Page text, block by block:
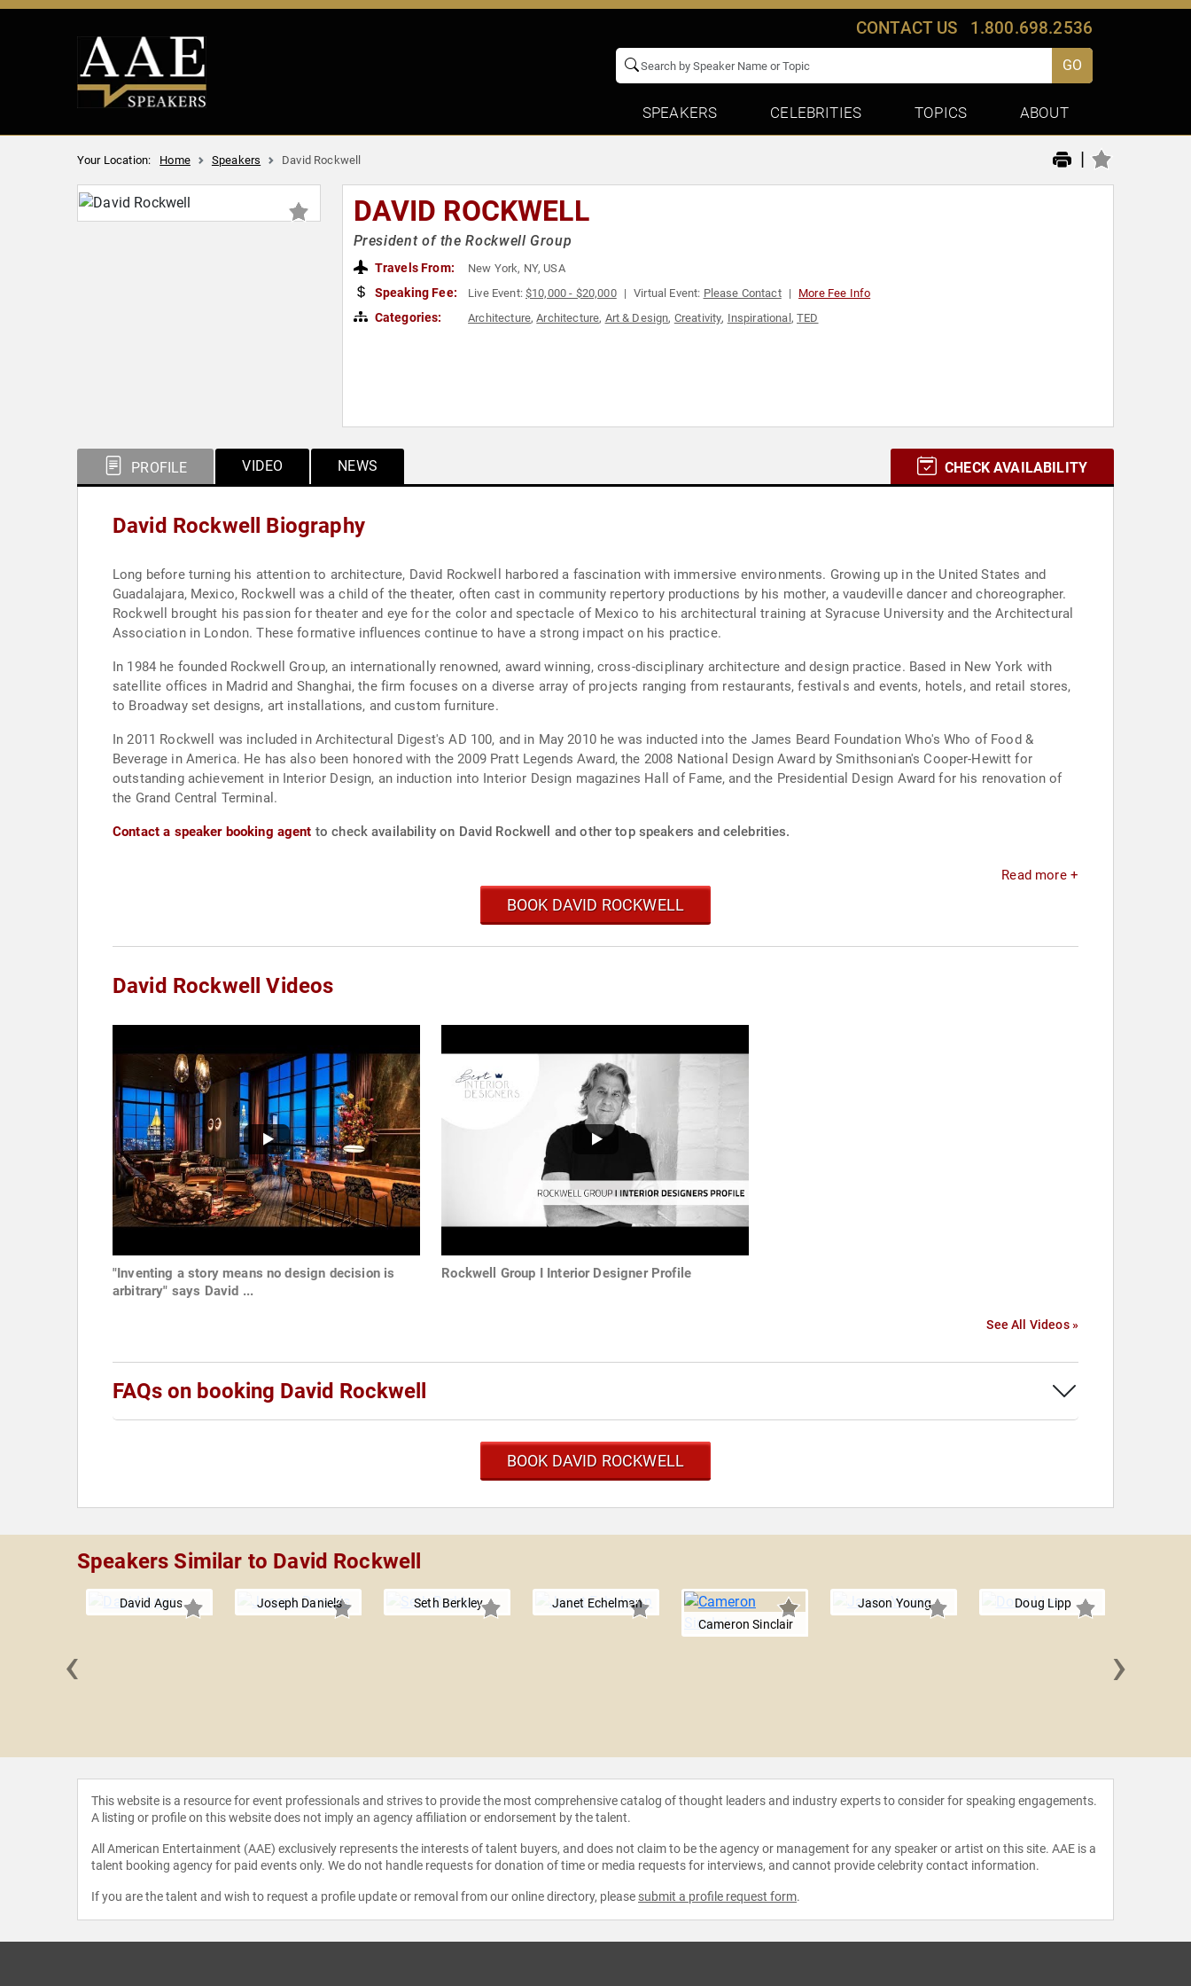
CONTACT US 1.800.698.2536
GO
SPEAKERS CELEBRITIES TOPICS ABOUT
Your Location: Home Speakers David Rockwell |
DAVID ROCKWELL
President of the Rockwell Group
Travels From: New York, NY, USA
Speaking Fee: Live Event:$10,000 - $20,000 Virtual Event: Please Contact More Fee Info
Categories: Architecture,Architecture, Art & Design, Creativity, Inspirational ,TED
PROFILE VIDEO NEWS CHECK AVAILABILITY
David Rockwell Biography
Long before turning his attention to architecture, David Rockwell harbored a fascination with immersive environments. Growing up in the United States and
Guadalajara, Mexico, Rockwell was a child of the theater, often cast in community repertory productions by his mother, a vaudeville dancer and choreographer.
Rockwell brought his passion for theater and eye for the color and spectacle of Mexico to his architectural training at Syracuse University and the Architectural
Association in London. These formative influences continue to have a strong impact on his practice.
In 1984 he founded Rockwell Group, an internationally renowned, award winning, cross-disciplinary architecture and design practice. Based in New York with
satellite offices in Madrid and Shanghai, the firm focuses on a diverse array of projects ranging from restaurants, festivals and events, hotels, and retail stores,
to Broadway set designs, art installations, and custom furniture.
In 2011 Rockwell was included in Architectural Digest's AD 100, and in May 2010 he was inducted into the James Beard Foundation Who's Who of Food &
Beverage in America. He has also been honored with the 2009 Pratt Legends Award, the 2008 National Design Award by Smithsonian's Cooper-Hewitt for
outstanding achievement in Interior Design, an induction into Interior Design magazines Hall of Fame, and the Presidential Design Award for his renovation of
the Grand Central Terminal.
Contact a speaker booking agent to check availability on David Rockwell and other top speakers and celebrities.
Read more +
BOOK DAVID ROCKWELL
David Rockwell Videos
"Inventing a story means no design decision is
arbitrary" says David ...
Rockwell Group I Interior Designer Profile
See All Videos »
FAQs on booking David Rockwell
BOOK DAVID ROCKWELL
Speakers Similar to David Rockwell
David Agus Joseph Daniels Seth Berkley
Janet Echelman
Cameron Sinclair
Jason Young Doug Lipp
‹ ›
This website is a resource for event professionals and strives to provide the most comprehensive catalog of thought leaders and industry experts to consider for speaking engagements.
A listing or profile on this website does not imply an agency affiliation or endorsement by the talent.
All American Entertainment (AAE) exclusively represents the interests of talent buyers, and does not claim to be the agency or management for any speaker or artist on this site. AAE is a
talent booking agency for paid events only. We do not handle requests for donation of time or media requests for interviews, and cannot provide celebrity contact information.
If you are the talent and wish to request a profile update or removal from our online directory, please submit a profile request form.